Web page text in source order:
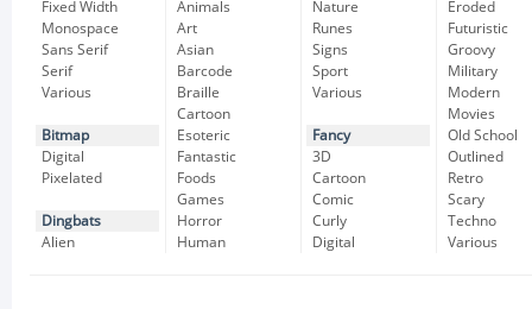
Fixed Width
Monospace
Sans Serif
Serif
Various
Bitmap
Digital
Pixelated
Dingbats
Alien
Animals
Art
Asian
Barcode
Braille
Cartoon
Esoteric
Fantastic
Foods
Games
Horror
Human
Nature
Runes
Signs
Sport
Various
Fancy
3D
Cartoon
Comic
Curly
Digital
Eroded
Futuristic
Groovy
Military
Modern
Movies
Old School
Outlined
Retro
Scary
Techno
Various